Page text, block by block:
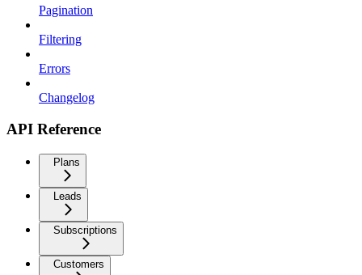
Pagination
Filtering
Errors
Changelog
API Reference
Plans
Leads
Subscriptions
Customers